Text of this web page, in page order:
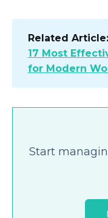
Related Article:
17 Most
for Modern
Start